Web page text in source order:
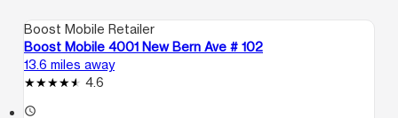
Boost Mobile Retailer
Boost Mobile 4001 New Bern Ave # 102
13.6 miles away
4.6
access_time